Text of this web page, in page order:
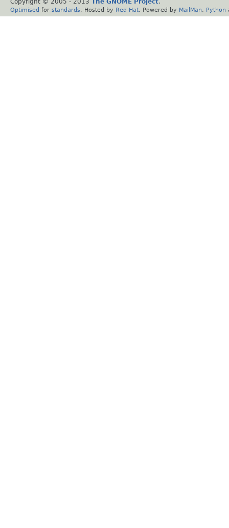
Copyright © 2005 - 2013 The GNOME Project.
Optimised for standards . Hosted by Red Hat . Powered by MailMan Python